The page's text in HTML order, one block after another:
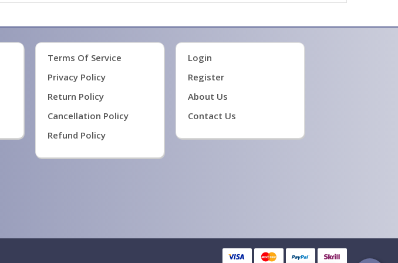
Terms Of Service
Privacy Policy
Return Policy
Cancellation Policy
Refund Policy
Login
Register
About Us
Contact Us